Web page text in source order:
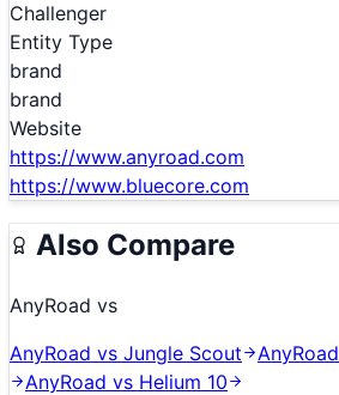
Challenger
Entity Type
brand
brand
Website
https://www.anyroad.com
https://www.bluecore.com
Also Compare
AnyRoad vs
AnyRoad vs Jungle Scout AnyRoad
AnyRoad vs Helium 10